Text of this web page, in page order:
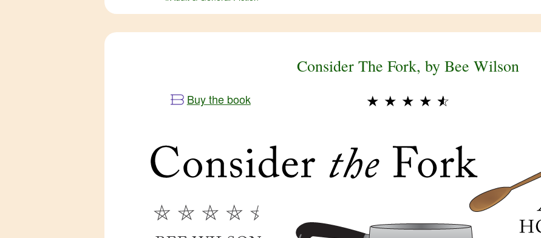
Consider The Fork, by Bee Wilson
★ ★ ★ ★ ★
☆
Buy the book